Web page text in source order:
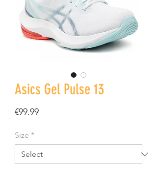
Asics Gel Pulse 13
€99.99Price
Size *